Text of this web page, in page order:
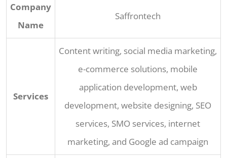
Company
Name
Saffrontech
Services
Content writing, social media marketing,
e-commerce solutions, mobile
application development, web
development, website designing, SEO
services, SMO services, internet
marketing, and Google ad campaign